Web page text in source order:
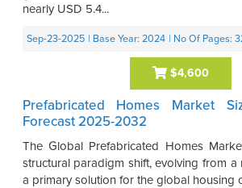
nearly USD 5.4...
Sep-23-2025 | Base Year: 2024 | No Of Pages:
$4,600
Prefabricated Homes Market
Forecast 2025-2032
The Global Prefabricated Homes
structural paradigm shift, evolving from a
a primary solution for the global housing